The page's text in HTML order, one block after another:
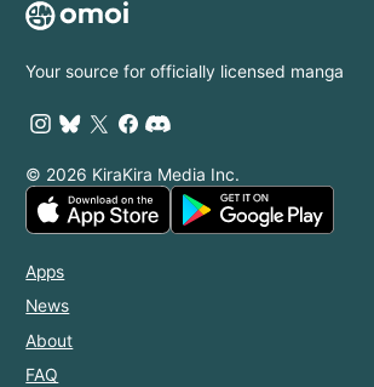
Your source for officially licensed manga
© 2026 KiraKira Media Inc.
Apps
News
About
FAQ